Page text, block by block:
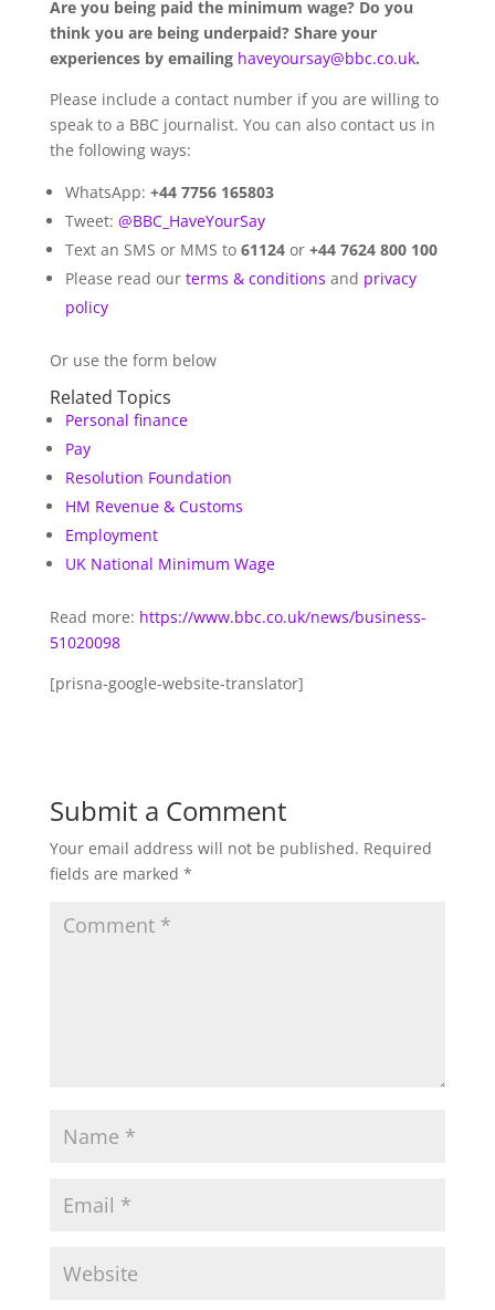
Are you being paid the minimum wage? Do you
think you are being underpaid? Share your
experiences by emailing haveyoursay@bbc.co.uk.
Please include a contact number if you are willing to
speak to a BBC journalist. You can also contact us in
the following ways:
WhatsApp: +44 7756 165803
Tweet: @BBC_HaveYourSay
Text an SMS or MMS to 61124 or +44 7624 800 100
Please read our terms & conditions and privacy
policy
Or use the form below
Related Topics
Personal finance
Pay
Resolution Foundation
HM Revenue & Customs
Employment
UK National Minimum Wage
Read more: https://www.bbc.co.uk/news/business-
51020098
[prisna-google-website-translator]
Submit a Comment
Your email address will not be published. Required
fields are marked *